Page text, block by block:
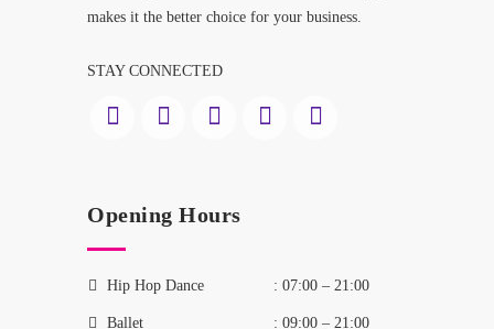
makes it the better choice for your business.
STAY CONNECTED
Opening Hours
Hip Hop Dance : 07:00 – 21:00
Ballet : 09:00 – 21:00